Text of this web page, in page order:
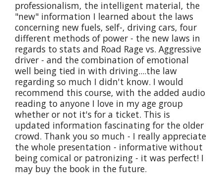
professionalism, the intelligent material, the
"new" information I learned about the laws
concerning new fuels, self-, driving cars, four
different methods of power - the new laws in
regards to stats and Road Rage vs. Aggressive
driver - and the combination of emotional
well being tied in with driving....the law
regarding so much I didn't know. I would
recommend this course, with the added audio
reading to anyone I love in my age group
whether or not it's for a ticket. This is
updated information fascinating for the older
crowd. Thank you so much - I really appreciate
the whole presentation - informative without
being comical or patronizing - it was perfect! I
may buy the book in the future.